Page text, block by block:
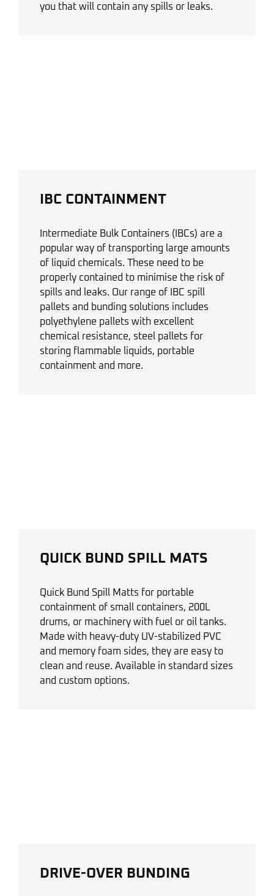
you that will contain any spills or leaks.
IBC CONTAINMENT
Intermediate Bulk Containers (IBCs) are a
popular way of transporting large amounts
of liquid chemicals. These need to be
properly contained to minimise the risk of
spills and leaks. Our range of IBC spill
pallets and bunding solutions includes
polyethylene pallets with excellent
chemical resistance, steel pallets for
storing flammable liquids, portable
containment and more.
QUICK BUND SPILL MATS
Quick Bund Spill Matts for portable
containment of small containers, 200L
drums, or machinery with fuel or oil tanks.
Made with heavy-duty UV-stabilized PVC
and memory foam sides, they are easy to
clean and reuse. Available in standard sizes
and custom options.
DRIVE-OVER BUNDING